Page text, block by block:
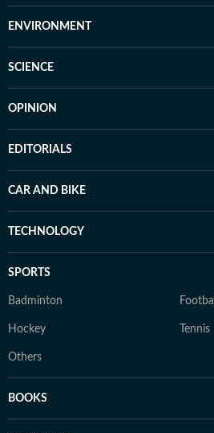
ENVIRONMENT
SCIENCE
OPINION
EDITORIALS
CAR AND BIKE
TECHNOLOGY
SPORTS
Badminton Football
Hockey Tennis
Others
BOOKS